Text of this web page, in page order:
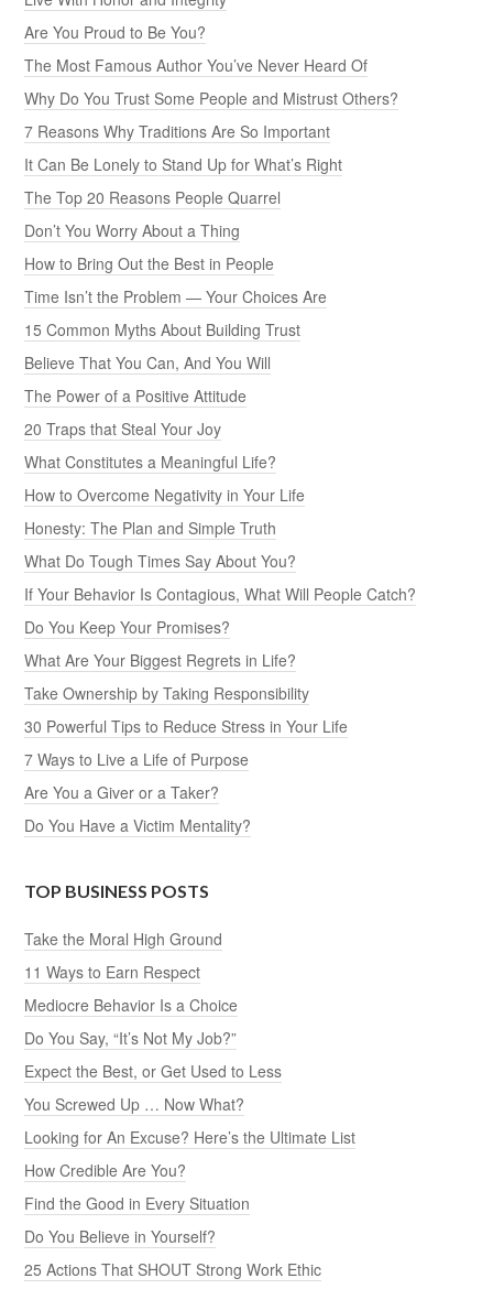
Are You Proud to Be You?
The Most Famous Author You’ve Never Heard Of
Why Do You Trust Some People and Mistrust Others?
7 Reasons Why Traditions Are So Important
It Can Be Lonely to Stand Up for What’s Right
The Top 20 Reasons People Quarrel
Don’t You Worry About a Thing
How to Bring Out the Best in People
Time Isn’t the Problem — Your Choices Are
15 Common Myths About Building Trust
Believe That You Can, And You Will
The Power of a Positive Attitude
20 Traps that Steal Your Joy
What Constitutes a Meaningful Life?
How to Overcome Negativity in Your Life
Honesty: The Plan and Simple Truth
What Do Tough Times Say About You?
If Your Behavior Is Contagious, What Will People Catch?
Do You Keep Your Promises?
What Are Your Biggest Regrets in Life?
Take Ownership by Taking Responsibility
30 Powerful Tips to Reduce Stress in Your Life
7 Ways to Live a Life of Purpose
Are You a Giver or a Taker?
Do You Have a Victim Mentality?
TOP BUSINESS POSTS
Take the Moral High Ground
11 Ways to Earn Respect
Mediocre Behavior Is a Choice
Do You Say, “It’s Not My Job?”
Expect the Best, or Get Used to Less
You Screwed Up … Now What?
Looking for An Excuse? Here’s the Ultimate List
How Credible Are You?
Find the Good in Every Situation
Do You Believe in Yourself?
25 Actions That SHOUT Strong Work Ethic